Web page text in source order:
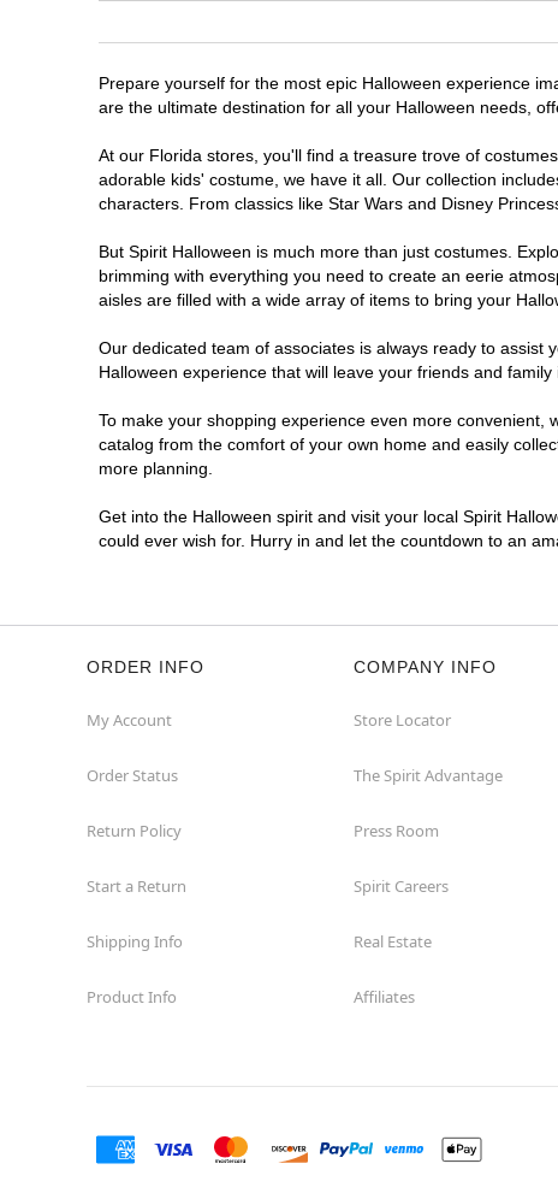
Daytona Beach
Deerfield Beach
Ellenton
Eustis
Fleming Island
Fort Walton Beach
Hialeah
Hollywood
Jacksonville
Lake Mary
Lakeland
Prepare yourself for the most epic Halloween experience
are the ultimate destination for all your Halloween needs,
At our Florida stores, you'll find a treasure trove of
adorable kids' costume, we have it all. Our collection
characters. From classics like Star Wars and Disney
But Spirit Halloween is much more than just costumes.
brimming with everything you need to create an eerie
aisles are filled with a wide array of items to bring your
Our dedicated team of associates is always ready to
Halloween experience that will leave your friends and family
To make your shopping experience even more
catalog from the comfort of your own home and easily
more planning.
Get into the Halloween spirit and visit your local Spirit
could ever wish for. Hurry in and let the countdown to an
ORDER INFO
My Account
Order Status
Return Policy
Start a Return
Shipping Info
Product Info
COMPANY INFO
Store Locator
The Spirit Advantage
Press Room
Spirit Careers
Real Estate
Affiliates